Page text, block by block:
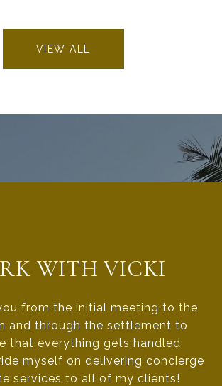
VIEW ALL
WITH VICKI
from the initial meeting to the
and through the settlement to
that everything gets handled
myself on delivering concierge
services to all of my clients!